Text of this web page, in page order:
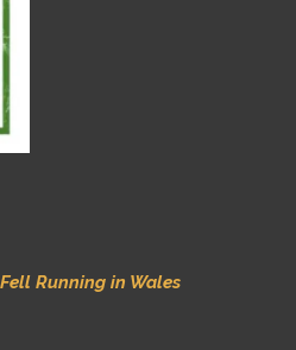
Running in Wales